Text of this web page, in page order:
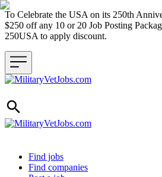
To Celebrate the USA on its 250th
$250 off any 10 or 20 Job Posting
250USA to apply discount.
Header navigation
Find jobs
Find companies